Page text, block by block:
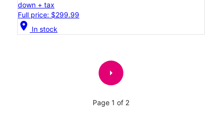
down + tax
Full price: $299.99
location_on In stock
arrow_right
Page 1 of 2